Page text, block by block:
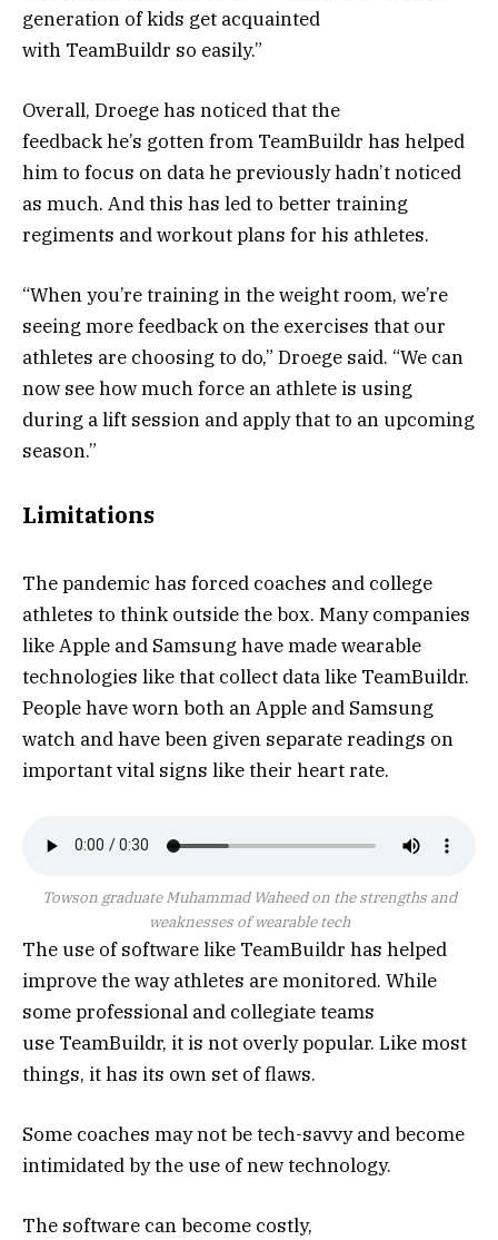
generation of kids get acquainted
with TeamBuildr so easily.”
Overall, Droege has noticed that the
feedback he’s gotten from TeamBuildr has helped
him to focus on data he previously hadn’t noticed
as much. And this has led to better training
regiments and workout plans for his athletes.
“When you’re training in the weight room, we’re
seeing more feedback on the exercises that our
athletes are choosing to do,” Droege said. “We can
now see how much force an athlete is using
during a lift session and apply that to an upcoming
season.”
Limitations
The pandemic has forced coaches and college
athletes to think outside the box. Many companies
like Apple and Samsung have made wearable
technologies like that collect data like TeamBuildr.
People have worn both an Apple and Samsung
watch and have been given separate readings on
important vital signs like their heart rate.
Towson graduate Muhammad Waheed on the strengths and
weaknesses of wearable tech
The use of software like TeamBuildr has helped
improve the way athletes are monitored. While
some professional and collegiate teams
use TeamBuildr, it is not overly popular. Like most
things, it has its own set of flaws.
Some coaches may not be tech-savvy and become
intimidated by the use of new technology.
The software can become costly,